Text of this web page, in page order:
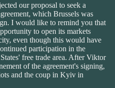
our proposal to seek a
which Brussels was
I would like to remind you that
to open its markets
even though this would have
participation in the
free trade area. After Viktor
of the agreement's signing,
and the coup in Kyiv in